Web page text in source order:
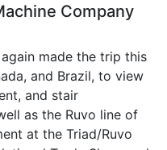
Company
made the trip this
and Brazil, to view
and stair
as the Ruvo line of
at the Triad/Ruvo